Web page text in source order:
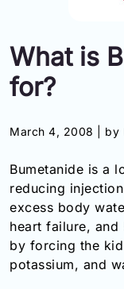
Toll
Free
+1-
866-
0305
Toll
Free
Fax:
+1-
877-
What is
for?
March 4, 2008 | by
Bumetanide is a
reducing
excess body
heart failure,
by forcing the
potassium, and